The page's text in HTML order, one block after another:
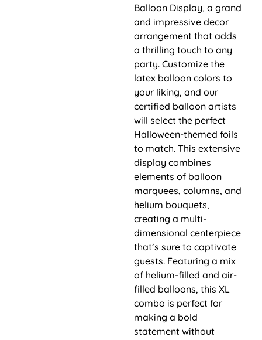
Balloon Display, a grand
and impressive decor
arrangement that adds
a thrilling touch to any
party. Customize the
latex balloon colors to
your liking, and our
certified balloon artists
will select the perfect
Halloween-themed foils
to match. This extensive
display combines
elements of balloon
marquees, columns, and
helium bouquets,
creating a multi-
dimensional centerpiece
that’s sure to captivate
guests. Featuring a mix
of helium-filled and air-
filled balloons, this XL
combo is perfect for
making a bold
statement without